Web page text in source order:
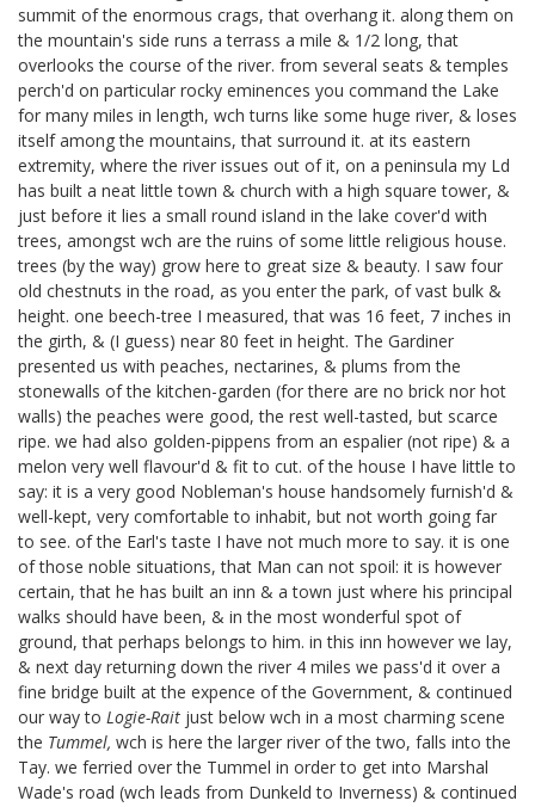
summit of the enormous crags, that overhang it. along them on
the mountain's side runs a terrass a mile & 1/2 long, that
overlooks the course of the river. from several seats & temples
perch'd on particular rocky eminences you command the Lake
for many miles in length, wch turns like some huge river, & loses
itself among the mountains, that surround it. at its eastern
extremity, where the river issues out of it, on a peninsula my Ld
has built a neat little town & church with a high square tower, &
just before it lies a small round island in the lake cover'd with
trees, amongst wch are the ruins of some little religious house.
trees (by the way) grow here to great size & beauty. I saw four
old chestnuts in the road, as you enter the park, of vast bulk &
height. one beech-tree I measured, that was 16 feet, 7 inches in
the girth, & (I guess) near 80 feet in height. The Gardiner
presented us with peaches, nectarines, & plums from the
stonewalls of the kitchen-garden (for there are no brick nor hot
walls) the peaches were good, the rest well-tasted, but scarce
ripe. we had also golden-pippens from an espalier (not ripe) & a
melon very well flavour'd & fit to cut. of the house I have little to
say: it is a very good Nobleman's house handsomely furnish'd &
well-kept, very comfortable to inhabit, but not worth going far
to see. of the Earl's taste I have not much more to say. it is one
of those noble situations, that Man can not spoil: it is however
certain, that he has built an inn & a town just where his principal
walks should have been, & in the most wonderful spot of
ground, that perhaps belongs to him. in this inn however we lay,
& next day returning down the river 4 miles we pass'd it over a
fine bridge built at the expence of the Government, & continued
our way to Logie-Rait just below wch in a most charming scene
the Tummel, wch is here the larger river of the two, falls into the
Tay. we ferried over the Tummel in order to get into Marshal
Wade's road (wch leads from Dunkeld to Inverness) & continued